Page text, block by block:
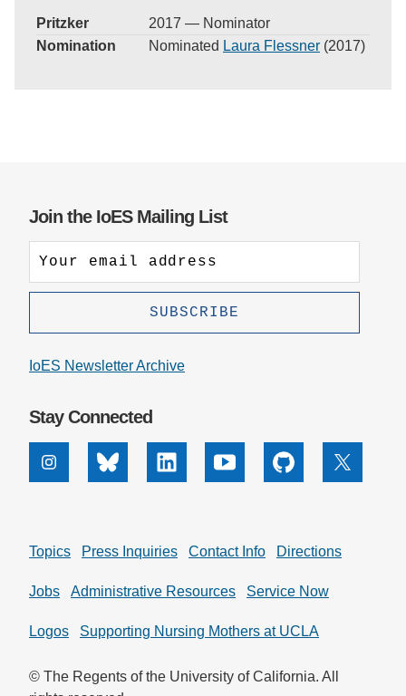
Pritzker
2017 — Nominator
Nomination
Nominated Laura Flessner (2017)
Join the IoES Mailing List
IoES Newsletter Archive
Stay Connected
InstagramBluesky Linkedin Youtube Github X
Topics Press Inquiries Contact Info Directions
Jobs Administrative Resources Service Now
Logos Supporting Nursing Mothers at UCLA
© The Regents of the University of California. All